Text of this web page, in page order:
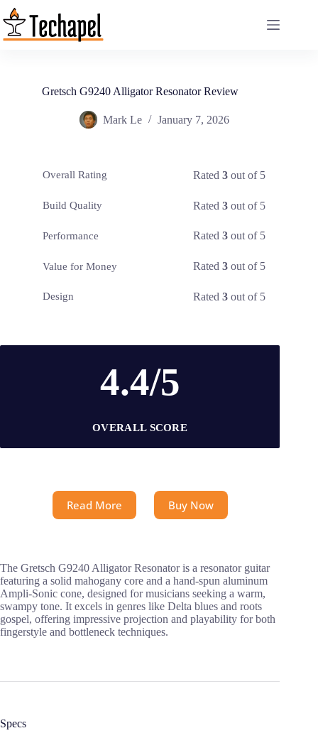
Skip
to
content
Gretsch G9240 Alligator Resonator Review
Mark Le January 7, 2026
Overall Rating Rated3 out of 5
Build Quality Rated3 out of 5
Performance Rated3 out of 5
Value for Money Rated3 out of 5
Design Rated3 out of 5
4.4/5
OVERALL SCORE
Read More Buy Now
The Gretsch G9240 Alligator Resonator is a resonator guitar
featuring a solid mahogany core and a hand-spun aluminum
Ampli-Sonic cone, designed for musicians seeking a warm,
swampy tone. It excels in genres like Delta blues and roots
gospel, offering impressive projection and playability for both
fingerstyle and bottleneck techniques.
Specs